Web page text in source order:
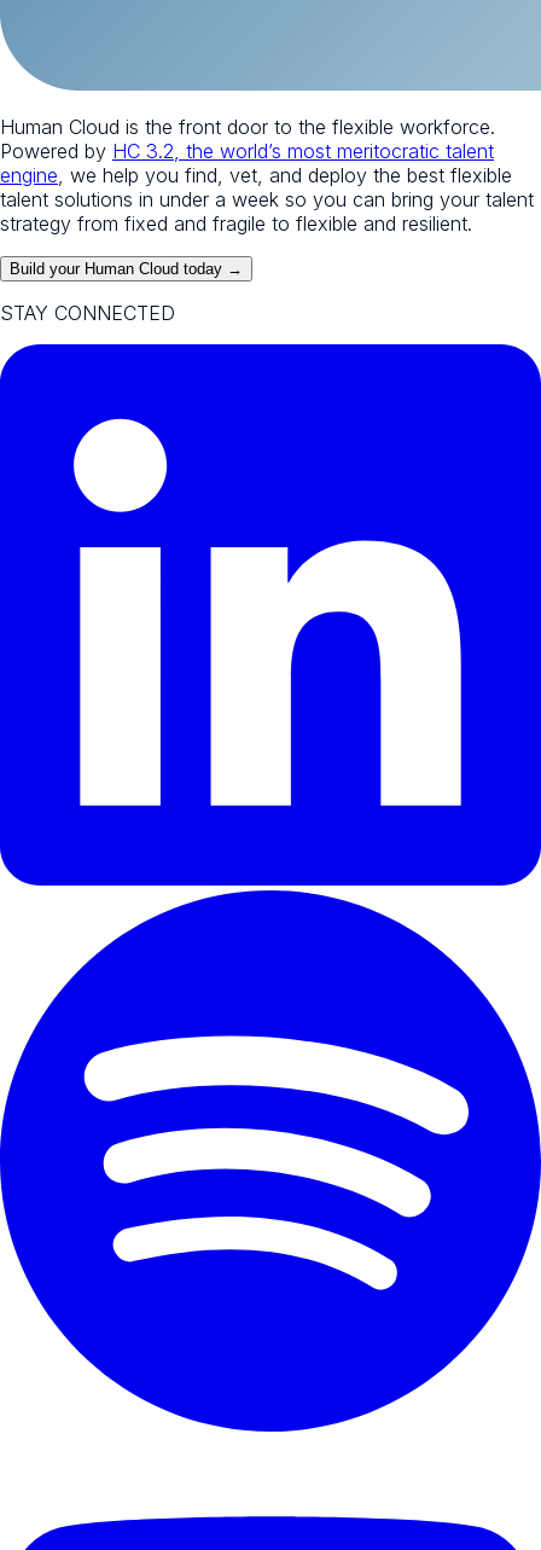
Human Cloud is the front door to the flexible workforce.
Powered by HC 3.2, the world’s most meritocratic talent
engine , we help you find, vet, and deploy the best flexible
talent solutions in under a week so you can bring your talent
strategy from fixed and fragile to flexible and resilient.
Build your Human Cloud today →
STAY CONNECTED